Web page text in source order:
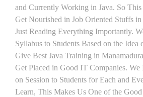
and Currently Working in Java. So
Get Nourished in Job Oriented Stuffs in
Just Reading Everything Importantly.
Syllabus to Students Based on the Idea
Give Best Java Training in
Get Placed in Good IT Companies.
on Session to Students for Each and
Learn, This Makes Us One of the